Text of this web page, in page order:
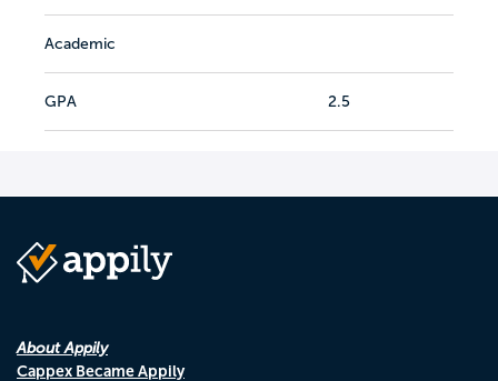
Academic
GPA 2.5
About Appily
Cappex Became Appily